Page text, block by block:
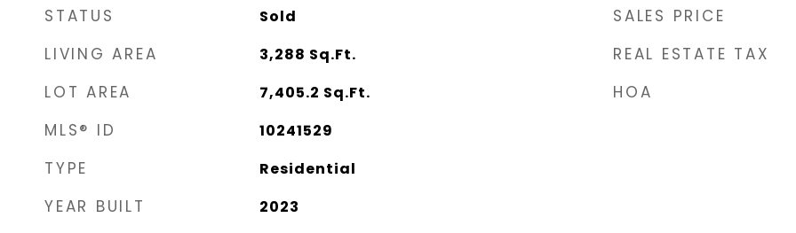
STATUS Sold
LIVING AREA 3,288 Sq.Ft.
LOT AREA 7,405.2 Sq.Ft.
MLS® ID 10241529
TYPE Residential
YEAR BUILT 2023
SALES PRICE
REAL ESTATE TAX
HOA